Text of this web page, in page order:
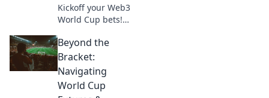
Kickoff your Web3
World Cup bets!
decentralized
wagers and win
crypto with our
guide to
blockchain sports
Beyond the
Bracket:
Navigating
World Cup